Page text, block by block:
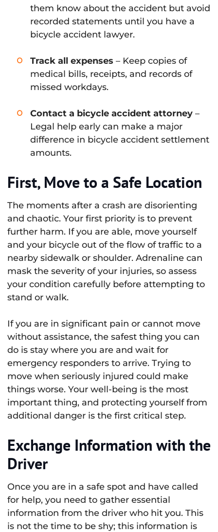
them know about the accident but avoid
recorded statements until you have a
bicycle accident lawyer.
Track all expenses – Keep copies of
medical bills, receipts, and records of
missed workdays.
Contact a bicycle accident attorney –
Legal help early can make a major
difference in bicycle accident settlement
amounts.
First, Move to a Safe Location
The moments after a crash are disorienting
and chaotic. Your first priority is to prevent
further harm. If you are able, move yourself
and your bicycle out of the flow of traffic to a
nearby sidewalk or shoulder. Adrenaline can
mask the severity of your injuries, so assess
your condition carefully before attempting to
stand or walk.
If you are in significant pain or cannot move
without assistance, the safest thing you can
do is stay where you are and wait for
emergency responders to arrive. Trying to
move when seriously injured could make
things worse. Your well-being is the most
important thing, and protecting yourself from
additional danger is the first critical step.
Exchange Information with the
Driver
Once you are in a safe spot and have called
for help, you need to gather essential
information from the driver who hit you. This
is not the time to be shy; this information is